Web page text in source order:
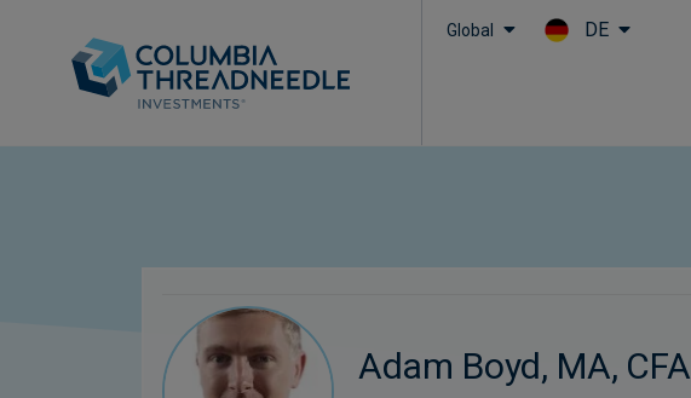
Global DE
Adam Boyd, MA, CFA